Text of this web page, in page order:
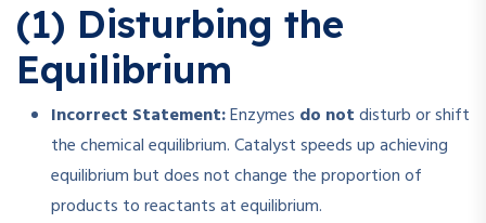
(1) Disturbing the
Equilibrium
Incorrect Statement:Enzymes do notdisturb or shift
the chemical equilibrium. Catalyst speeds up achieving
equilibrium but does not change the proportion of
products to reactants at equilibrium.